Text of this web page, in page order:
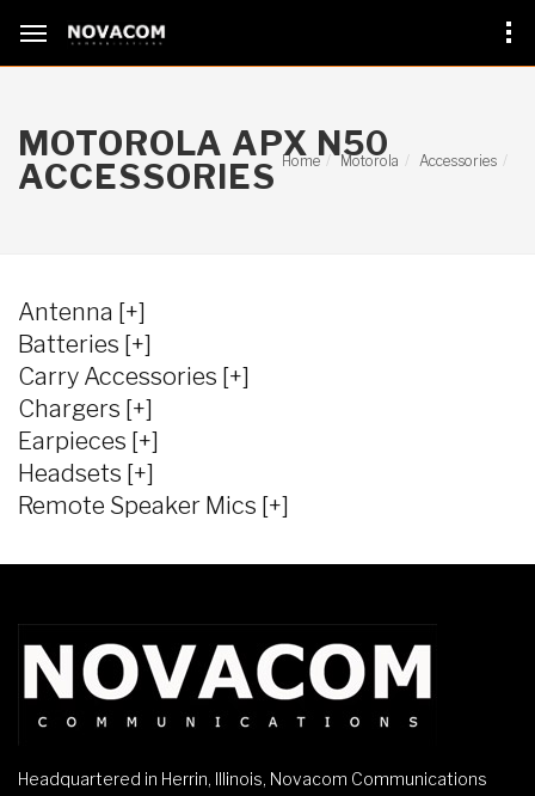
MOTOROLA APX N50
ACCESSORIES Home Motorola Accessories
Antenna [+]
Batteries [+]
Carry Accessories [+]
Chargers [+]
Earpieces [+]
Headsets [+]
Remote Speaker Mics [+]
Headquartered in Herrin, Illinois, Novacom Communications